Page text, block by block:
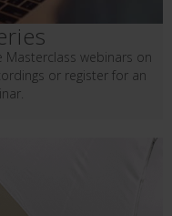
Masterclass webinars on
or register for an